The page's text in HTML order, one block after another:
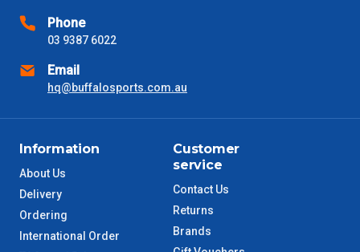
Phone
03 9387 6022
Email
hq@buffalosports.com.au
Information
About Us
Delivery
Ordering
International Order
Customer
service
Contact Us
Returns
Brands